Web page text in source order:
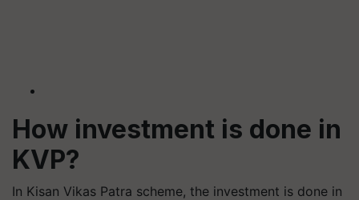
How investment is done in
KVP?
In Kisan Vikas Patra scheme, the investment is done in